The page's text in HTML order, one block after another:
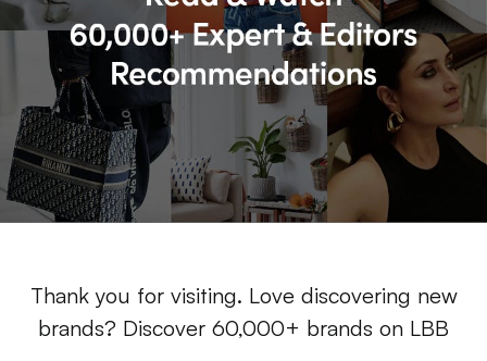
Thank you for visiting. Love discovering new
brands? Discover 60,000+ brands on LBB